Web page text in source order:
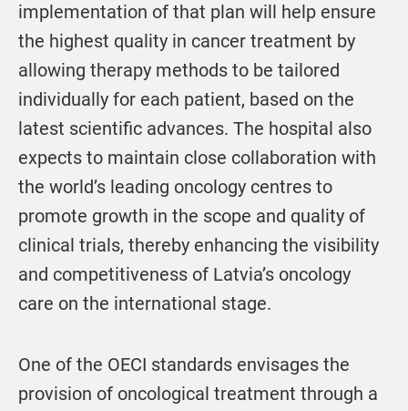
implementation of that plan will help ensure
the highest quality in cancer treatment by
allowing therapy methods to be tailored
individually for each patient, based on the
latest scientific advances. The hospital also
expects to maintain close collaboration with
the world’s leading oncology centres to
promote growth in the scope and quality of
clinical trials, thereby enhancing the visibility
and competitiveness of Latvia’s oncology
care on the international stage.
One of the OECI standards envisages the
provision of oncological treatment through a